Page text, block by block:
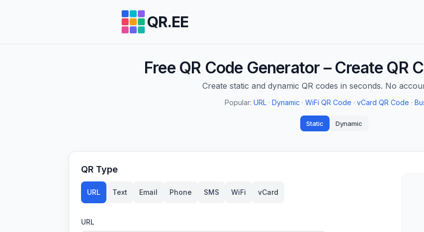
QR.EE
Free QR Code Generator – Create QR
Create static and dynamic QR codes in seconds. No
Popular: URL · Dynamic · WiFi QR Code · vCard QR Code ·
Static Dynamic
QR Type
URL Text Email Phone SMS WiFi vCard
URL